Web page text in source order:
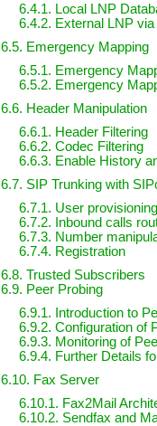
6.4.1. Local LNP
6.4.2. External LNP via
6.5. Emergency Mapping
6.5.1. Emergency
6.5.2. Emergency
6.6. Header Manipulation
6.6.1. Header Filtering
6.6.2. Codec Filtering
6.6.3. Enable History
6.7. SIP Trunking with
6.7.1. User provisioning
6.7.2. Inbound calls
6.7.3. Number
6.7.4. Registration
6.8. Trusted Subscribers
6.9. Peer Probing
6.9.1. Introduction to
6.9.2. Configuration of
6.9.3. Monitoring of
6.9.4. Further Details
6.10. Fax Server
6.10.1. Fax2Mail
6.10.2. Sendfax and